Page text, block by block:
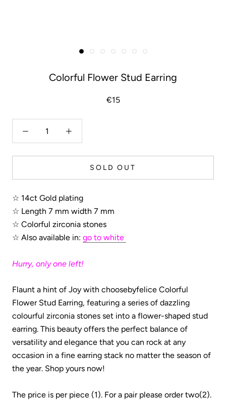
Colorful Flower Stud Earring
€15
SOLD OUT
☆ 14ct Gold plating
☆ Length 7 mm width 7 mm
☆ Colorful zirconia stones
☆ Also available in: go to white
Hurry, only one left!
Flaunt a hint of Joy with choosebyfelice Colorful
Flower Stud Earring, featuring a series of dazzling
colourful zirconia stones set into a flower-shaped stud
earring. This beauty offers the perfect balance of
versatility and elegance that you can rock at any
occasion in a fine earring stack no matter the season of
the year. Shop yours now!
The price is per piece (1). For a pair please order two(2).